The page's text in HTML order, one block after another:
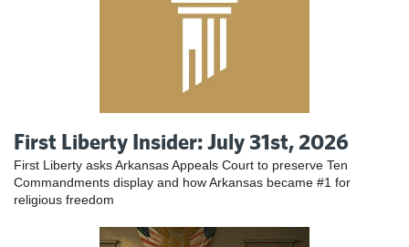
First Liberty Insider: July 31st, 2026
First Liberty asks Arkansas Appeals Court to preserve Ten
Commandments display and how Arkansas became #1 for
religious freedom